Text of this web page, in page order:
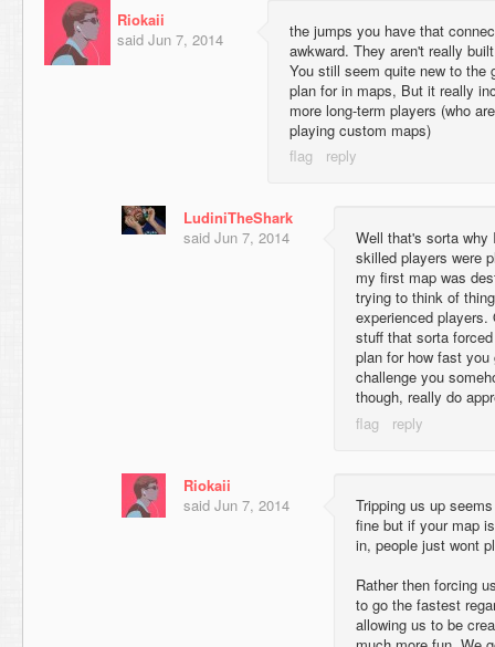
Riokaii
said Jun 7, 2014
the jumps you have that
awkward. They aren't really
You still seem quite new to the
plan for in maps, But it really
more long-term players (who
playing custom maps)
LudiniTheShark
said Jun 7, 2014
Well that's sorta
skilled players were
my first map was
trying to think of
experienced
stuff that sorta
plan for how fast
challenge you
though, really do
Riokaii
said Jun 7, 2014
Tripping us up
fine but if your map
in, people just wont
Rather then forcing
to go the fastest
allowing us to be